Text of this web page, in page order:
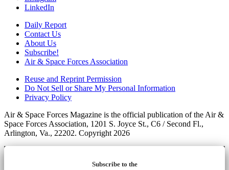
LinkedIn
Daily Report
Contact Us
About Us
Subscribe!
Air & Space Forces Association
Reuse and Reprint Permission
Do Not Sell or Share My Personal Information
Privacy Policy
Air & Space Forces Magazine is the official publication of the Air &
Space Forces Association, 1201 S. Joyce St., C6 / Second Fl.,
Arlington, Va., 22202. Copyright 2026
Subscribe to the